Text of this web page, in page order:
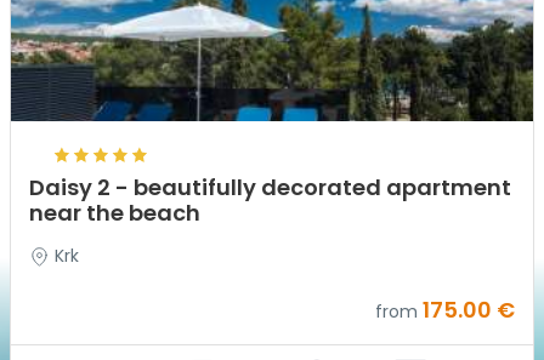
Daisy 2 - beautifully decorated apartment
near the beach
Krk
from 175.00 €